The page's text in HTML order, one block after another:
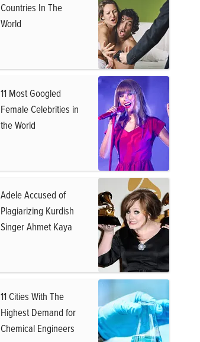
Countries In The
World
11 Most Googled
Female Celebrities in
the World
Adele Accused of
Plagiarizing Kurdish
Singer Ahmet Kaya
11 Cities With The
Highest Demand for
Chemical Engineers